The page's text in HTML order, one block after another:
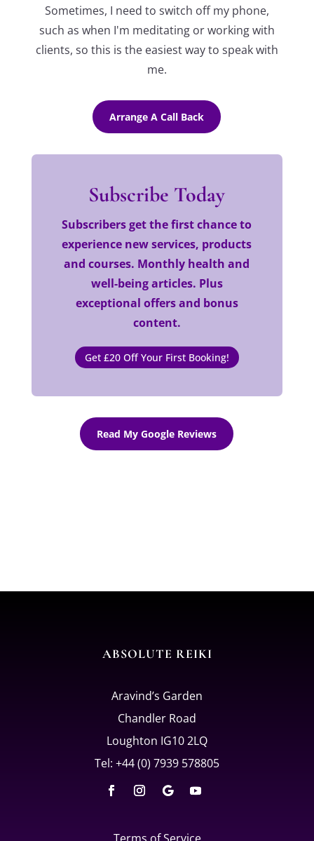
Sometimes, I need to switch off my phone,
such as when I'm meditating or working with
clients, so this is the easiest way to speak with
me.
Arrange A Call Back
Subscribe Today
Subscribers get the first chance to
experience new services, products
and courses. Monthly health and
well-being articles. Plus
exceptional offers and bonus
content.
Get £20 Off Your First Booking!
Read My Google Reviews
ABSOLUTE REIKI
Aravind’s Garden
Chandler Road
Loughton IG10 2LQ
Tel: +44 (0) 7939 578805